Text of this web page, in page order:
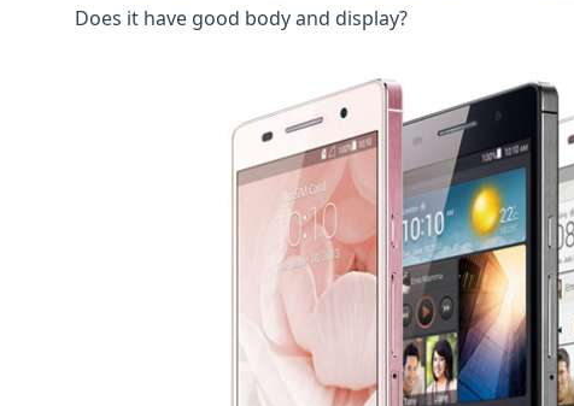
Does it have good body and display?